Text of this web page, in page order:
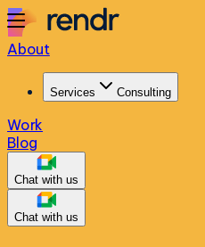
About
Services Consulting
Work
Blog
Chat with us
Chat with us